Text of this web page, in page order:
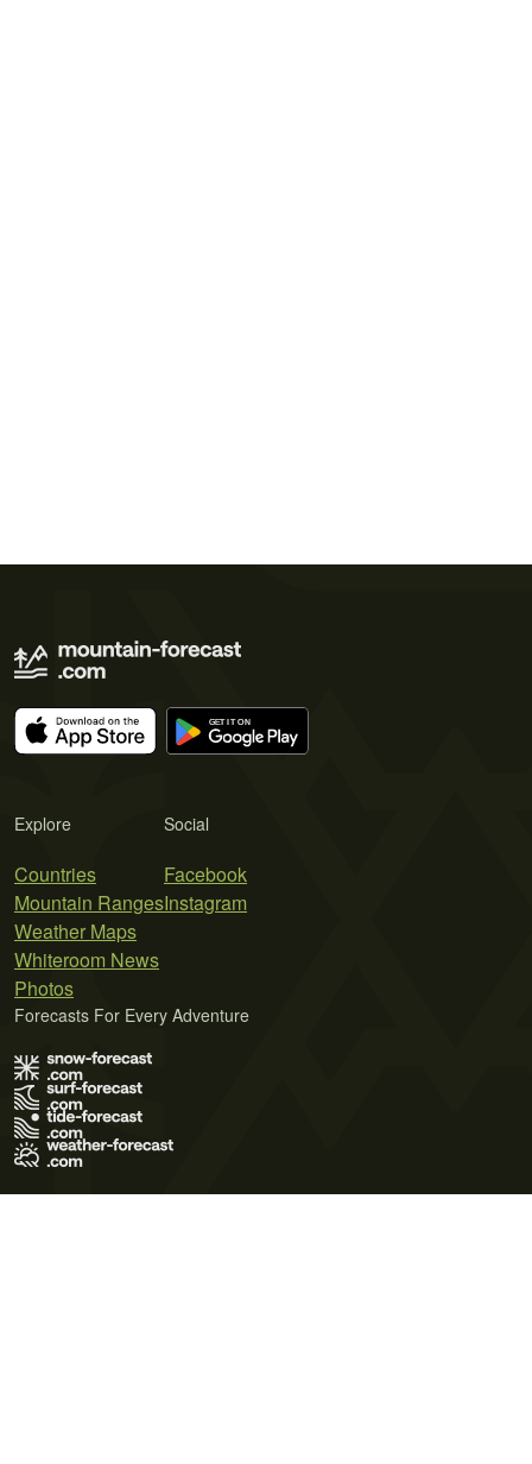
Explore
Countries
Mountain Ranges
Weather Maps
Whiteroom News
Photos
Social
Facebook
Instagram
Forecasts For Every Adventure